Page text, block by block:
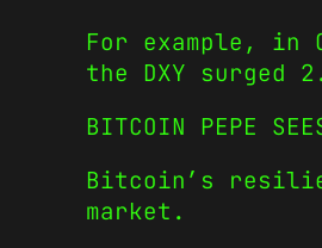
For example,
the DXY surged
BITCOIN PEPE
Bitcoin’s
market.